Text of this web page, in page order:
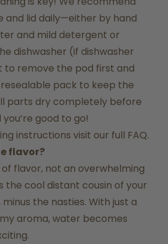
and lid daily—either by hand
and mild detergent or
dishwasher (if dishwasher
to remove the pod first and
pack to keep the
parts dry completely before
good to go!
instructions visit our full FAQ.
flavor?
flavor, not an overwhelming
the cool distant cousin of your
the nasties. With just a
aroma, water becomes